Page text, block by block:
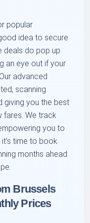
popular
idea to secure
deals do pop up
an eye out if your
advanced
scanning
giving you the best
fares. We track
you to
it's time to book
months ahead
Brussels
Prices